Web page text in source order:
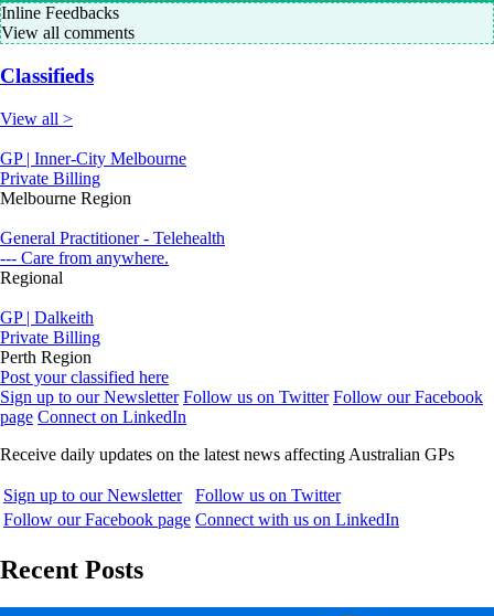
Inline Feedbacks
View all comments
Classifieds
View all >
GP | Inner-City Melbourne
Private Billing
Melbourne Region
General Practitioner - Telehealth
--- Care from anywhere.
Regional
GP | Dalkeith
Private Billing
Perth Region
Post your classified here
Sign up to our Newsletter Follow us on Twitter Follow our Facebook
page Connect on LinkedIn
Receive daily updates on the latest news affecting Australian GPs
Sign up to our Newsletter
Follow us on Twitter
Follow our Facebook page Connect with us on LinkedIn
Recent Posts